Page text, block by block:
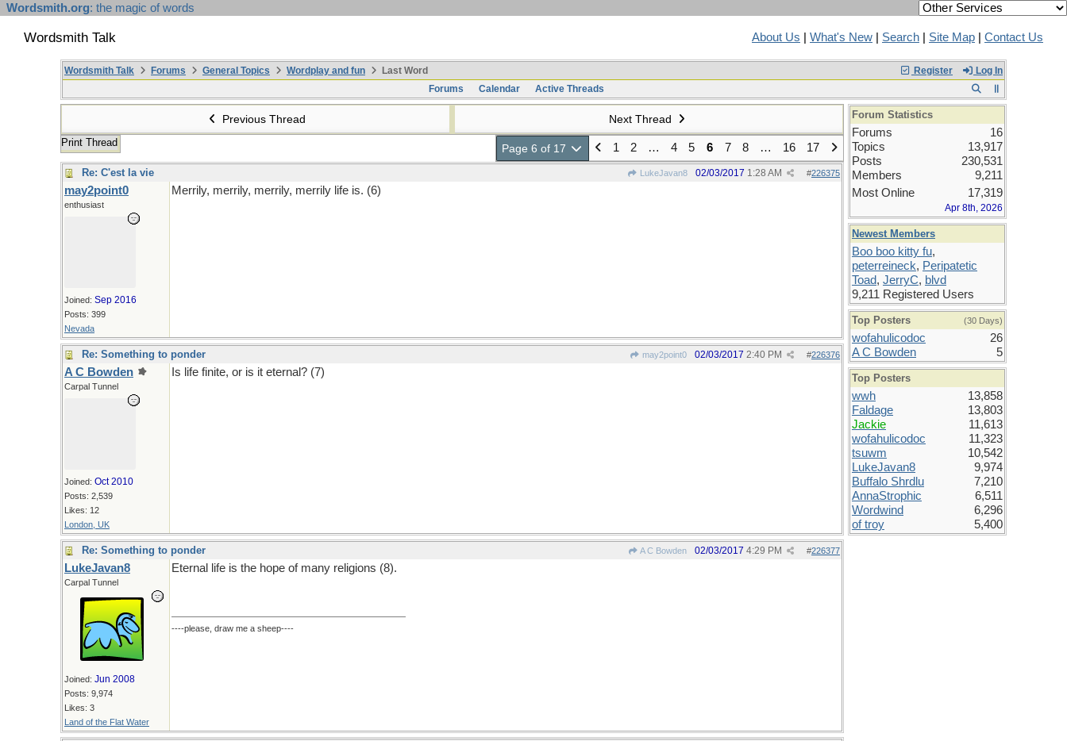
Wordsmith.org: the magic of words
Wordsmith Talk About Us What's New Search Site Map Contact Us
Register Log In
Wordsmith Talk Forums General Topics Wordplay and fun
Last Word
Forums
Calendar Active Threads
Previous Thread Next Thread
Print Thread Page 6 of 17 1 2 … 4 5 6 7 8 … 16 17
Re: C'est la vie LukeJavan8 #226375
02/03/2017 1:28 AM
may2point0
enthusiast
Joined: Sep 2016
Posts: 399
Nevada
Merrily, merrily, merrily, merrily life is. (6)
Re: Something to ponder may2point0 #226376
02/03/2017 2:40 PM
A C Bowden
Carpal Tunnel
Joined: Oct 2010
Posts: 2,539
Likes: 12
London, UK
Is life finite, or is it eternal? (7)
Re: Something to ponder A C Bowden #226377
02/03/2017 4:29 PM
LukeJavan8
Carpal Tunnel
Joined: Jun 2008
Posts: 9,974
Likes: 3
Land of the Flat Water
Eternal life is the hope of many religions (8).
----please, draw me a sheep----
Forum Statistics
Forums
16
Topics
13,917
Posts
230,531
Members
9,211
Most Online
17,319
Apr 8th, 2026
Newest Members
Boo boo kitty fu,
peterreineck, Peripatetic
Toad, JerryC, blvd
9,211 Registered Users
Top Posters (30 Days)
wofahulicodoc
26
A C Bowden
5
Top Posters
wwh
13,858
Faldage
13,803
Jackie
11,613
wofahulicodoc
11,323
tsuwm
10,542
LukeJavan8
9,974
Buffalo Shrdlu
7,210
AnnaStrophic
6,511
Wordwind
6,296
of troy
5,400